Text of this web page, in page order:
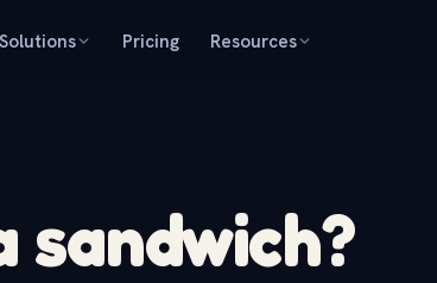
Solutions Pricing Resources
sandwich?